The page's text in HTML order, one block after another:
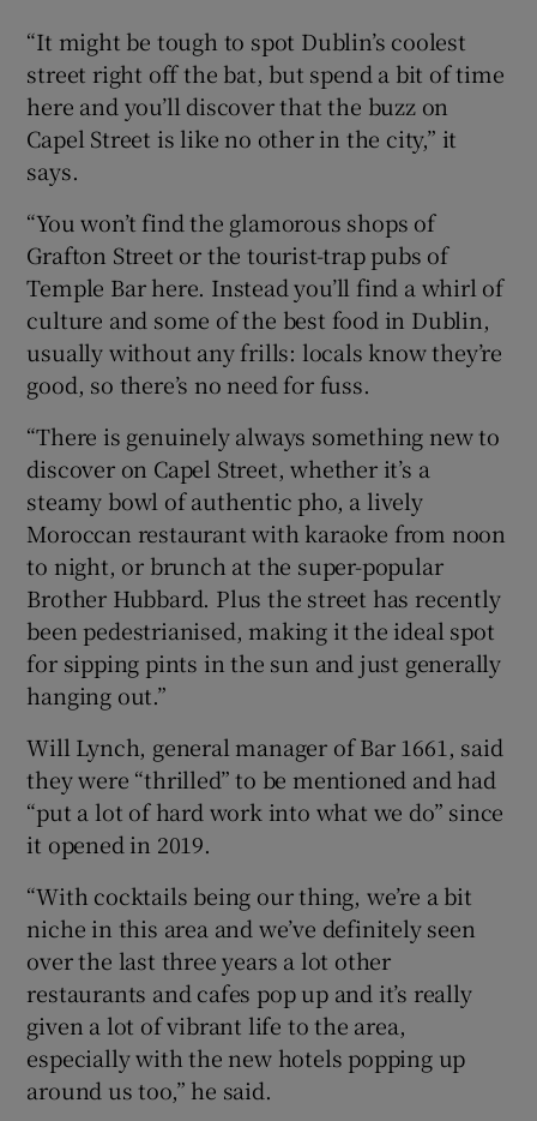
“It might be tough to spot Dublin’s coolest
street right off the bat, but spend a bit of time
here and you’ll discover that the buzz on
Capel Street is like no other in the city,” it
says.
“You won’t find the glamorous shops of
Grafton Street or the tourist-trap pubs of
Temple Bar here. Instead you’ll find a whirl of
culture and some of the best food in Dublin,
usually without any frills: locals know they’re
good, so there’s no need for fuss.
“There is genuinely always something new to
discover on Capel Street, whether it’s a
steamy bowl of authentic pho, a lively
Moroccan restaurant with karaoke from noon
to night, or brunch at the super-popular
Brother Hubbard. Plus the street has recently
been pedestrianised, making it the ideal spot
for sipping pints in the sun and just generally
hanging out.”
Will Lynch, general manager of Bar 1661, said
they were “thrilled” to be mentioned and had
“put a lot of hard work into what we do” since
it opened in 2019.
“With cocktails being our thing, we’re a bit
niche in this area and we’ve definitely seen
over the last three years a lot other
restaurants and cafes pop up and it’s really
given a lot of vibrant life to the area,
especially with the new hotels popping up
around us too,” he said.